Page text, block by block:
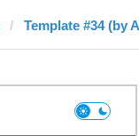
Template #34 (by